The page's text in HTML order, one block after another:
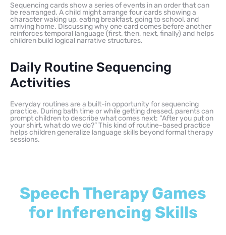
Sequencing cards show a series of events in an order that can
be rearranged. A child might arrange four cards showing a
character waking up, eating breakfast, going to school, and
arriving home. Discussing why one card comes before another
reinforces temporal language (first, then, next, finally) and helps
children build logical narrative structures.
Daily Routine Sequencing
Activities
Everyday routines are a built-in opportunity for sequencing
practice. During bath time or while getting dressed, parents can
prompt children to describe what comes next: “After you put on
your shirt, what do we do?” This kind of routine-based practice
helps children generalize language skills beyond formal therapy
sessions.
Speech Therapy Games
for Inferencing Skills